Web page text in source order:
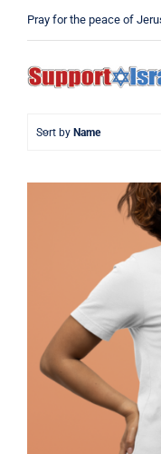
Pray for the peace of
Sort by Name
Pray Jewish
Hebrew T-
Shirt,
Jewish